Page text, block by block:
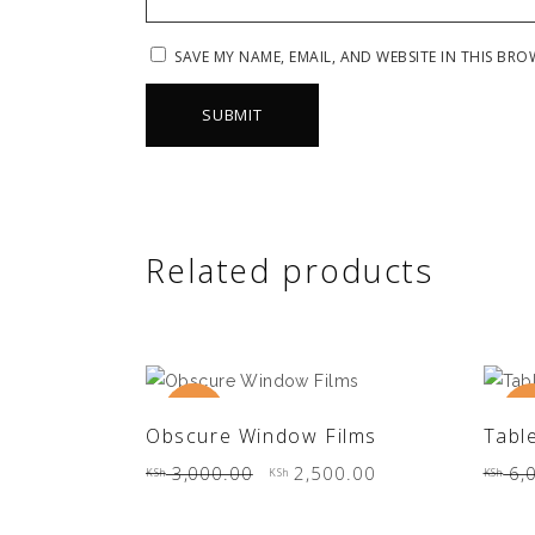
SAVE MY NAME, EMAIL, AND WEBSITE IN THIS
Related products
ADD TO CART
Obscure Window Films
KSh3,000.00 Original
price
KSh 2,500.00 KSh